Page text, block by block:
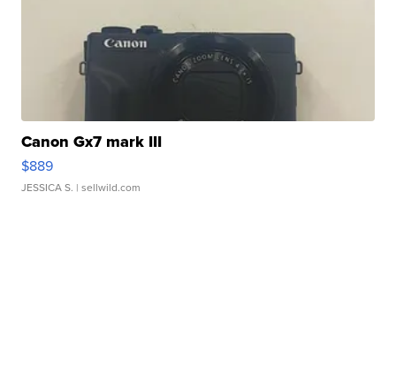
Canon Gx7 mark III
$889
JESSICA S. | sellwild.com